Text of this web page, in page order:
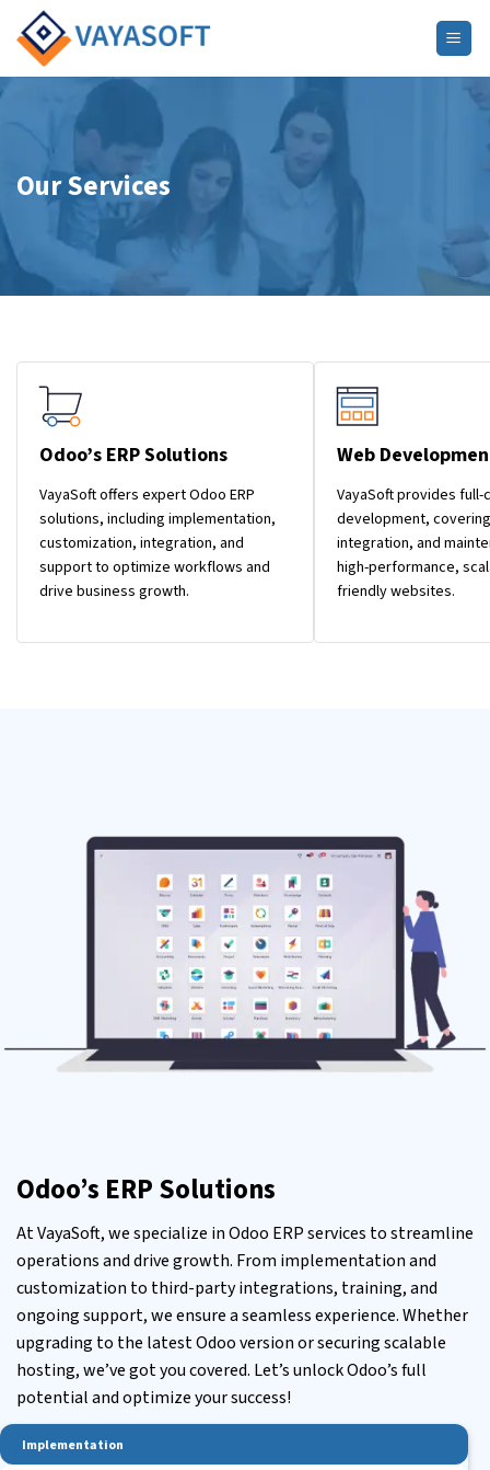
content
Our Services
Odoo’s ERP Solutions
VayaSoft offers expert Odoo ERP
solutions, including implementation,
customization, integration, and
support to optimize workflows and
drive business growth.
Web
VayaSoft provides
development,
integration, and
high-performance,
friendly websites.
Odoo’s ERP Solutions
At VayaSoft, we specialize inOdoo ERP services to streamline
operations and drive growth. From implementation and
customization to third-party integrations, training, and
ongoing support, we ensure a seamless experience. Whether
upgrading to the latest Odoo version or securing scalable
hosting, we’ve got you covered. Let’s unlock Odoo’s full
potential and optimize your success!
Implementation